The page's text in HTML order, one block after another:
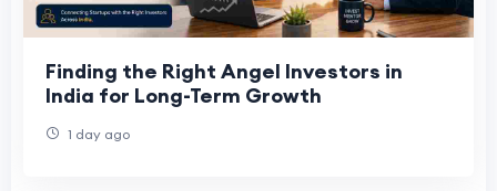
Finding the Right Angel Investors in
India for Long-Term Growth
1 day ago